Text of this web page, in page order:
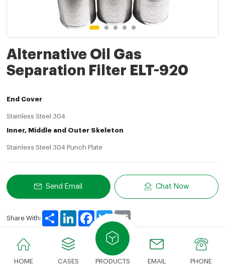
Alternative Oil Gas
Separation Filter ELT-920
End Cover
Stainless Steel 304
Inner, Middle and Outer Skeleton
Stainless Steel 304 Punch Plate
Send Email Chat Now
Share With:
Share LinkedInFacebook
Twitter
HOME CASES PRODUCTS EMAIL PHONE